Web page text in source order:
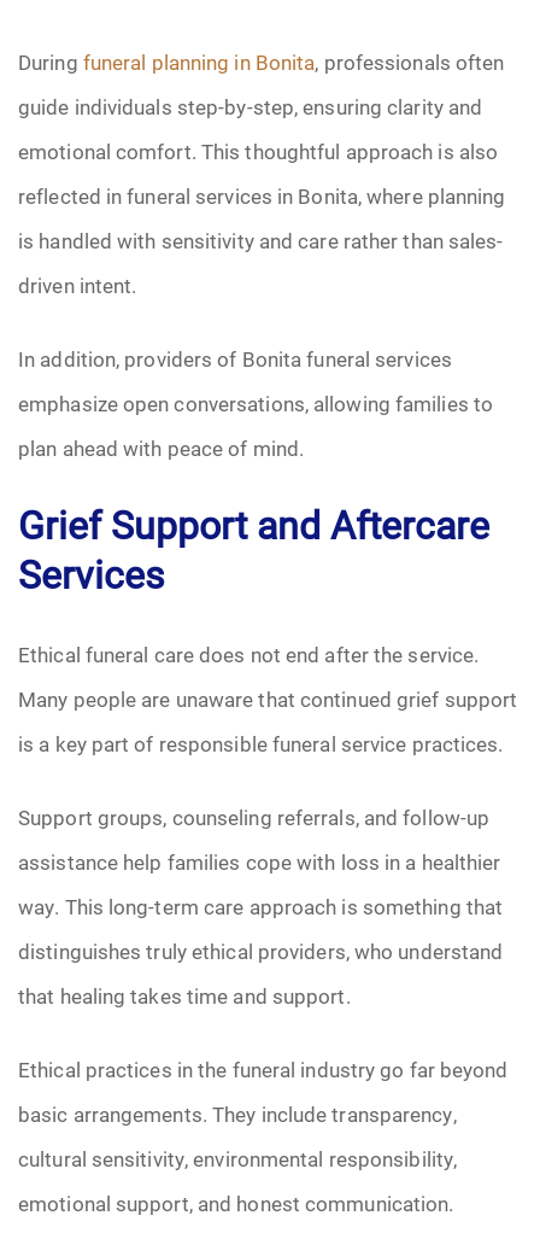
During funeral planning in Bonita, professionals often
guide individuals step-by-step, ensuring clarity and
emotional comfort. This thoughtful approach is also
reflected in funeral services in Bonita, where planning
is handled with sensitivity and care rather than sales-
driven intent.
In addition, providers of Bonita funeral services
emphasize open conversations, allowing families to
plan ahead with peace of mind.
Grief Support and Aftercare
Services
Ethical funeral care does not end after the service.
Many people are unaware that continued grief support
is a key part of responsible funeral service practices.
Support groups, counseling referrals, and follow-up
assistance help families cope with loss in a healthier
way. This long-term care approach is something that
distinguishes truly ethical providers, who understand
that healing takes time and support.
Ethical practices in the funeral industry go far beyond
basic arrangements. They include transparency,
cultural sensitivity, environmental responsibility,
emotional support, and honest communication.